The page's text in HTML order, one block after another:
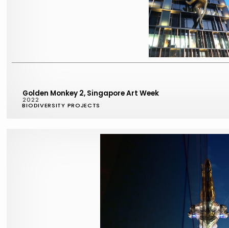
Golden Monkey 2, Singapore Art Week
2022
BIODIVERSITY PROJECTS